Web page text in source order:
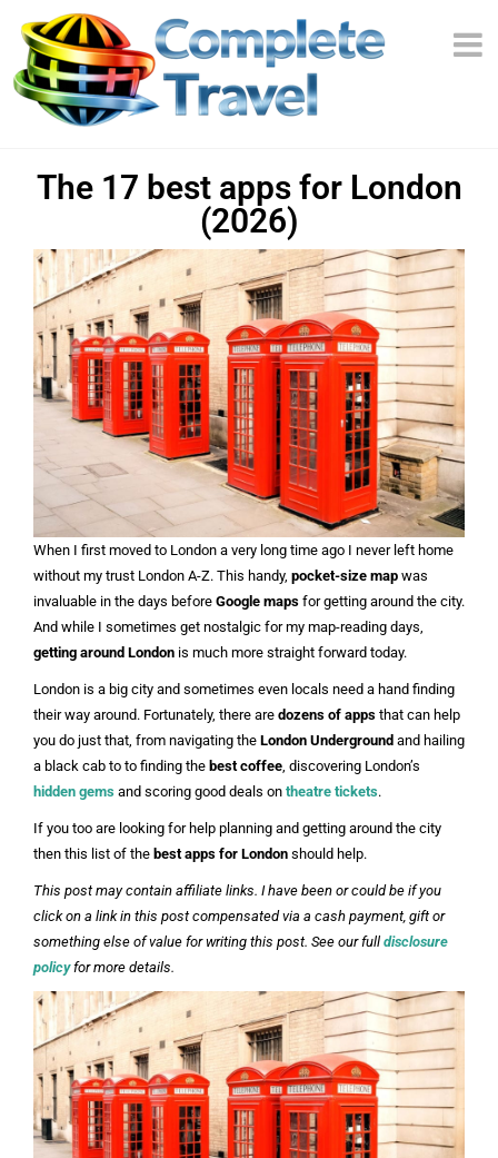
The 17 best apps for London
(2026)
When I first moved to London a very long time ago I never left home
without my trust London A-Z. This handy, pocket-size map was
invaluable in the days before Google maps for getting around the city.
And while I sometimes get nostalgic for my map-reading days,
getting around London is much more straight forward today.
London is a big city and sometimes even locals need a hand finding
their way around. Fortunately, there are dozens of apps that can help
you do just that, from navigating the London Underground and hailing
a black cab to to finding the best coffee , discovering London’s
hidden gems and scoring good deals on theatre tickets.
If you too are looking for help planning and getting around the city
then this list of the best apps for London should help.
This post may contain affiliate links. I have been or could be if you
click on a link in this post compensated via a cash payment, gift or
something else of value for writing this post. See our full disclosure
policyfor more details.